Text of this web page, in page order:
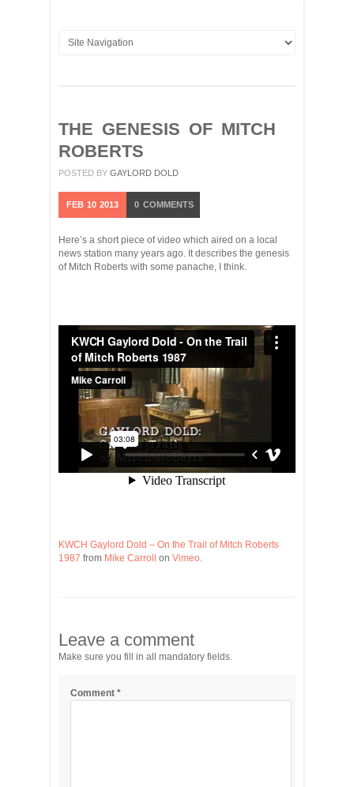
THE GENESIS OF MITCH
ROBERTS
POSTED BY GAYLORD DOLD
FEB 10 2013 0 COMMENTS
Here’s a short piece of video which aired on a local
news station many years ago. It describes the genesis
of Mitch Roberts with some panache, I think.
KWCH Gaylord Dold – On the Trail of Mitch Roberts
1987 from Mike Carroll on Vimeo.
Leave a comment
Make sure you fill in all mandatory fields.
Comment *